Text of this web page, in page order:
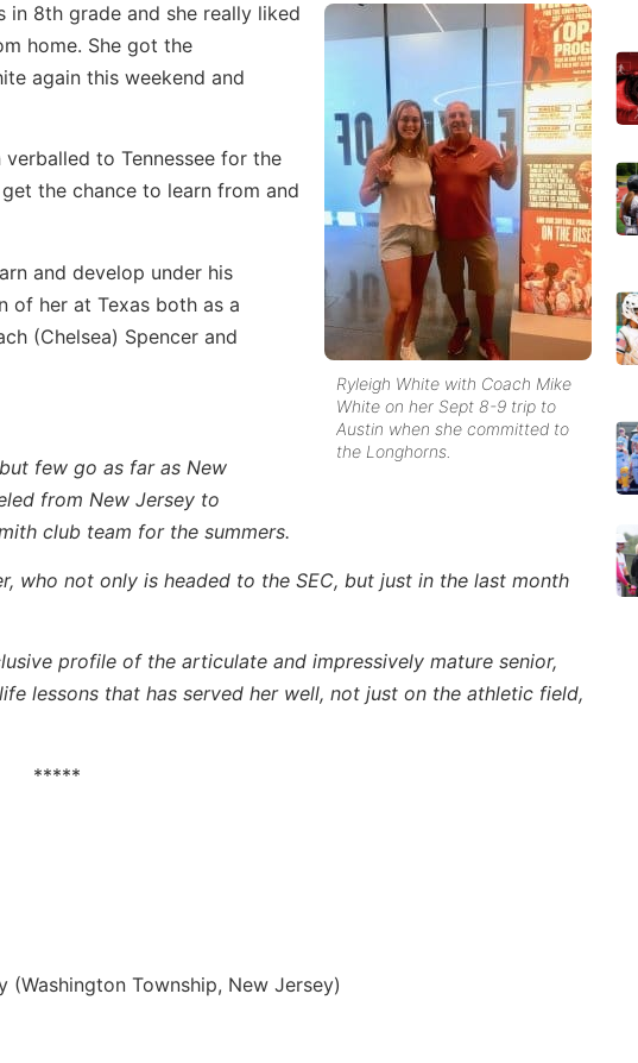
Ryleigh White with Coach Mike
White on her Sept 8-9 trip to
Austin when she committed to
the Longhorns.
in 8th grade and she really liked
home. She got the
again this weekend and
to Tennessee for the
the chance to learn from and
and develop under his
of her at Texas both as a
(Chelsea) Spencer and
few go as far as New
from New Jersey to
club team for the summers.
who not only is headed to the SEC, but just in the last month
profile of the articulate and impressively mature senior,
lessons that has served her well, not just on the athletic field,
*****
(Washington Township, New Jersey)